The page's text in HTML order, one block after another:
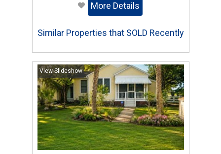
More Details
Similar Properties that SOLD Recently
View Slideshow